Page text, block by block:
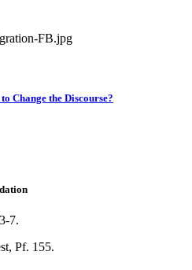
Change the Discourse?
7.
Pf. 155.